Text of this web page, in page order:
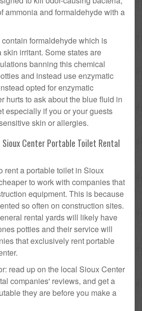
ammonia and formaldehyde with a
formaldehyde which is
skin irritant. Some states are
banning this chemical
and instead use enzymatic
opted for enzymatic
hurts to ask about the blue fluid in
especially if you or your guests
skin or allergies.
Sioux Center Portable Toilet Rental
rent a portable toilet in Sioux
to work with companies that
equipment. This is because
so often on construction sites.
rental yards will likely have
potties and their service will
that exclusively rent portable
read up on the local Sioux Center
companies' reviews, and get a
they are before you make a